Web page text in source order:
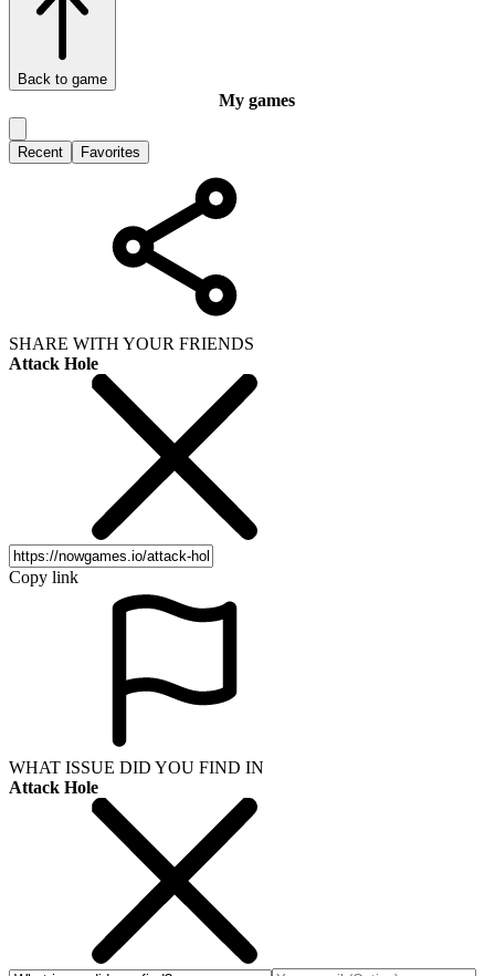
Back to game
My games
Recent Favorites
SHARE WITH YOUR FRIENDS
Attack Hole
Copy link
WHAT ISSUE DID YOU FIND IN
Attack Hole